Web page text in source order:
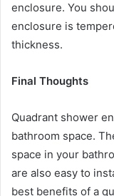
enclosure. You
enclosure is
thickness.
Final Thoughts
Quadrant shower
bathroom space.
space in your
are also easy to
best benefits of a